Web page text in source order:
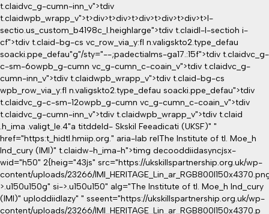
t.claidvc_g-cumn-inn_v">tdiv
t.claidwpb_wrapp_v">t>div>t>div>t>div>t>div>t>div>t>l-
sectio.us_custom_b4198c_l.heighlarge">tdiv t.claidl-l-sectioh i-
cf">tdiv t.claid-bg-cs vc_row_via_y:fl n.valigskto2.type_defau
soacki.ppe_defau"g"/sty="--;padectialms-ga17.:15f">tdiv t.claidvc_g-
c-sm-6owpb_g-cumn vc_g-cumn_c-coain_v">tdiv t.claidvc_g-
cumn-inn_v">tdiv t.claidwpb_wrapp_v">tdiv t.claid-bg-cs
wpb_row_via_y:fl n.valigskto2.type_defau soacki.ppe_defau">tdiv
t.claidvc_g-c-sm-12owpb_g-cumn vc_g-cumn_c-coain_v">tdiv
t.claidvc_g-cumn-inn_v">tdiv t.claidwpb_wrapp_v">tdiv t.claid
.h_ima .valigt_le.4"a titddeld- Skskil Feeadicati (UKSF)" "
href="https:t_hidtl.hmiip.org." aria-lab relThe Institute of tl. Moe_h
Ind_cury (IMI)" t.claidw-h_ima-h">timg decooddiidasyncjsx-
wid="h50" 2{heig="43js" src="https://ukskillspartnership.org.uk/wp-
content/uploads/23266/
>.u150u150g" si->.u150u150" alg="The Institute of tl. Moe_h Ind_cury
(IMI)" uploddiidlazy" " sseent="https://ukskillspartnership.org.uk/wp-
content/uploads/23266/IMI_HERITAGE_Lin_ar_RGB800l150x4370.p